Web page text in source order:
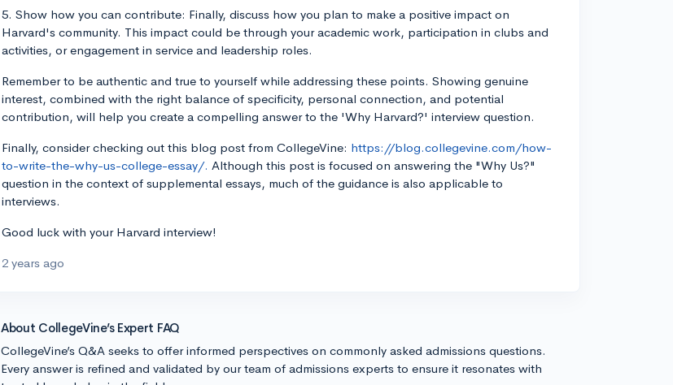
5. Show how you can contribute: Finally, discuss how you plan to make a positive impact on
Harvard's community. This impact could be through your academic work, participation in clubs and
activities, or engagement in service and leadership roles.
Remember to be authentic and true to yourself while addressing these points. Showing genuine
interest, combined with the right balance of specificity, personal connection, and potential
contribution, will help you create a compelling answer to the 'Why Harvard?' interview question.
Finally, consider checking out this blog post from CollegeVine: https://blog.collegevine.com/how-
to-write-the-why-us-college-essay/. Although this post is focused on answering the "Why Us?"
question in the context of supplemental essays, much of the guidance is also applicable to
interviews.
Good luck with your Harvard interview!
2 years ago
About CollegeVine’s Expert FAQ
CollegeVine’s Q&A seeks to offer informed perspectives on commonly asked admissions questions.
Every answer is refined and validated by our team of admissions experts to ensure it resonates with